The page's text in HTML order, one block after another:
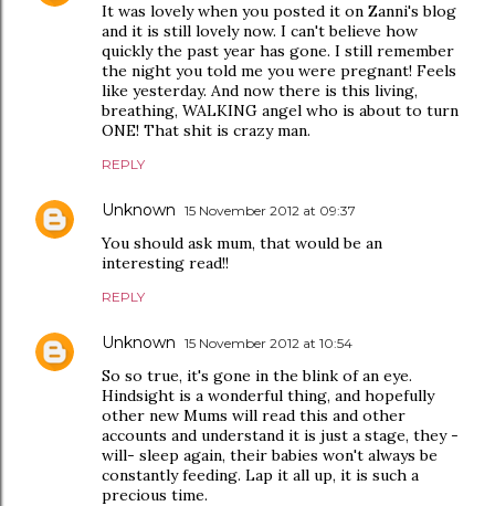
It was lovely when you posted it on Zanni's blog
and it is still lovely now. I can't believe how
quickly the past year has gone. I still remember
the night you told me you were pregnant! Feels
like yesterday. And now there is this living,
breathing, WALKING angel who is about to turn
ONE! That shit is crazy man.
REPLY
Unknown 15 November 2012 at 09:37
You should ask mum, that would be an
interesting read!!
REPLY
Unknown 15 November 2012 at 10:54
So so true, it's gone in the blink of an eye.
Hindsight is a wonderful thing, and hopefully
other new Mums will read this and other
accounts and understand it is just a stage, they -
will- sleep again, their babies won't always be
constantly feeding. Lap it all up, it is such a
precious time.